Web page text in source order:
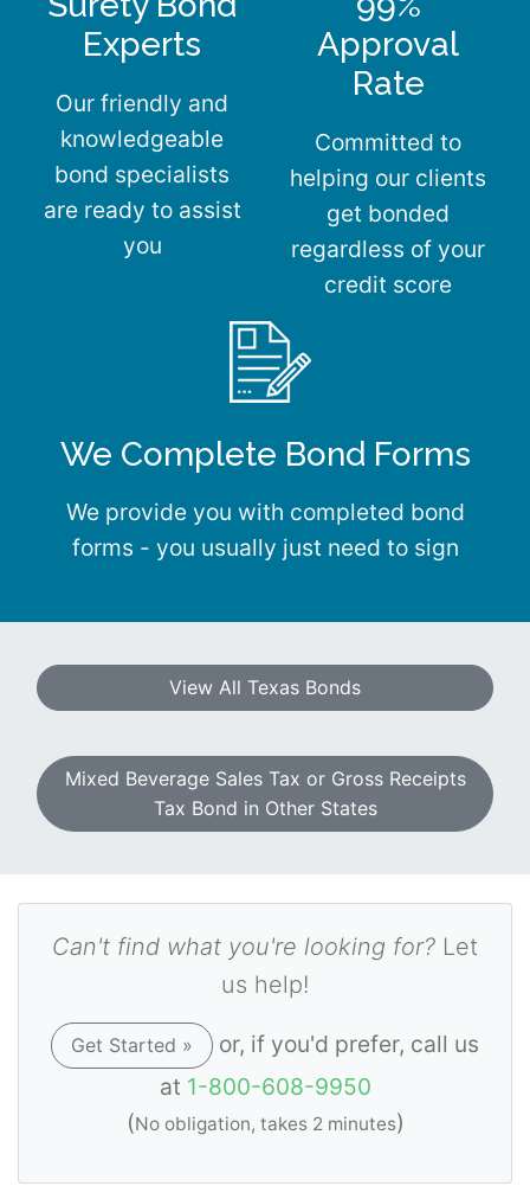
Experts
Our friendly and
knowledgeable
bond specialists
are ready to assist
you
Approval
Rate
Committed to
helping our clients
get bonded
regardless of your
credit score
We Complete Bond Forms
We provide you with completed bond
forms - you usually just need to sign
View All Texas Bonds
Mixed Beverage Sales Tax or Gross Receipts
Tax Bond in Other States
Can't find what you're looking for? Let
us help!
Get Started »
or, if you'd prefer, call us
at 1-800-608-9950
(No obligation, takes 2 minutes)